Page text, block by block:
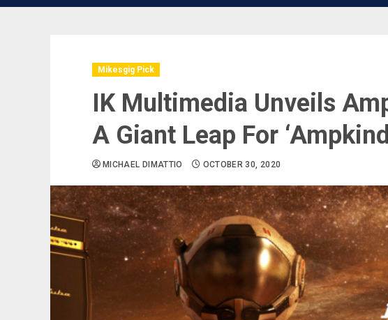
Mikesgig Pick
IK Multimedia Unveils
A Giant Leap For
MICHAEL DIMATTIO OCTOBER 30, 2020